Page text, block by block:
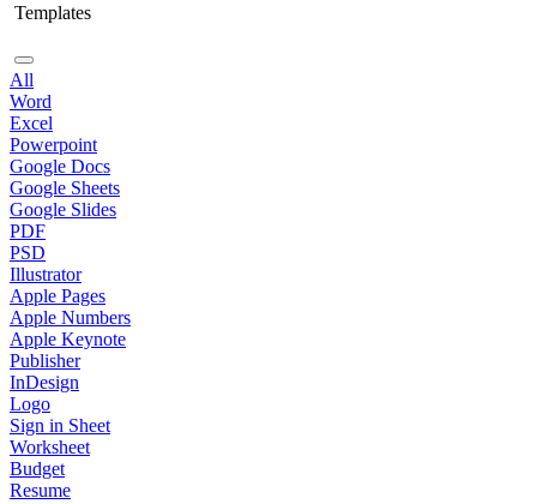
Templates
All
Word
Excel
Powerpoint
Google Docs
Google Sheets
Google Slides
PDF
PSD
Illustrator
Apple Pages
Apple Numbers
Apple Keynote
Publisher
InDesign
Logo
Sign in Sheet
Worksheet
Budget
Resume